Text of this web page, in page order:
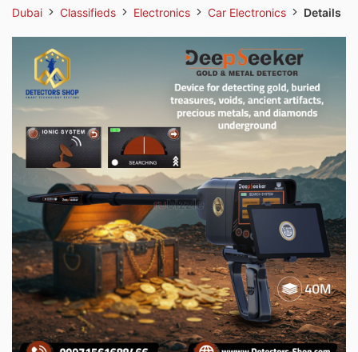
Dubai Classifieds Electronics Car Electronics Details